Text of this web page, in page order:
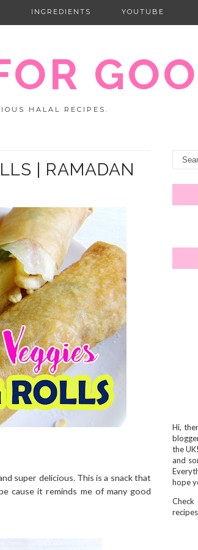
HALAL RECIPES.
INGREDIENTS YOUTUBE
| RAMADAN
super delicious. This is a snack that
cause it reminds me of many good
Hi,
the
and
hope